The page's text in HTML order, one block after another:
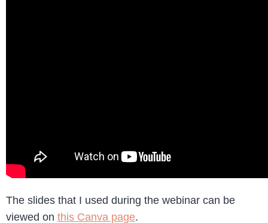
The slides that I used during the webinar can be
viewed on this Canva page.